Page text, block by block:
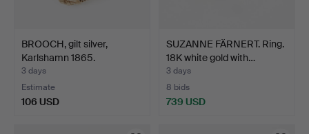
BROOCH, gilt silver,
Karlshamn 1865.
3 days
Estimate
106 USD
SUZANNE FÄRNERT. Ring.
18K white gold with…
3 days
8 bids
739 USD